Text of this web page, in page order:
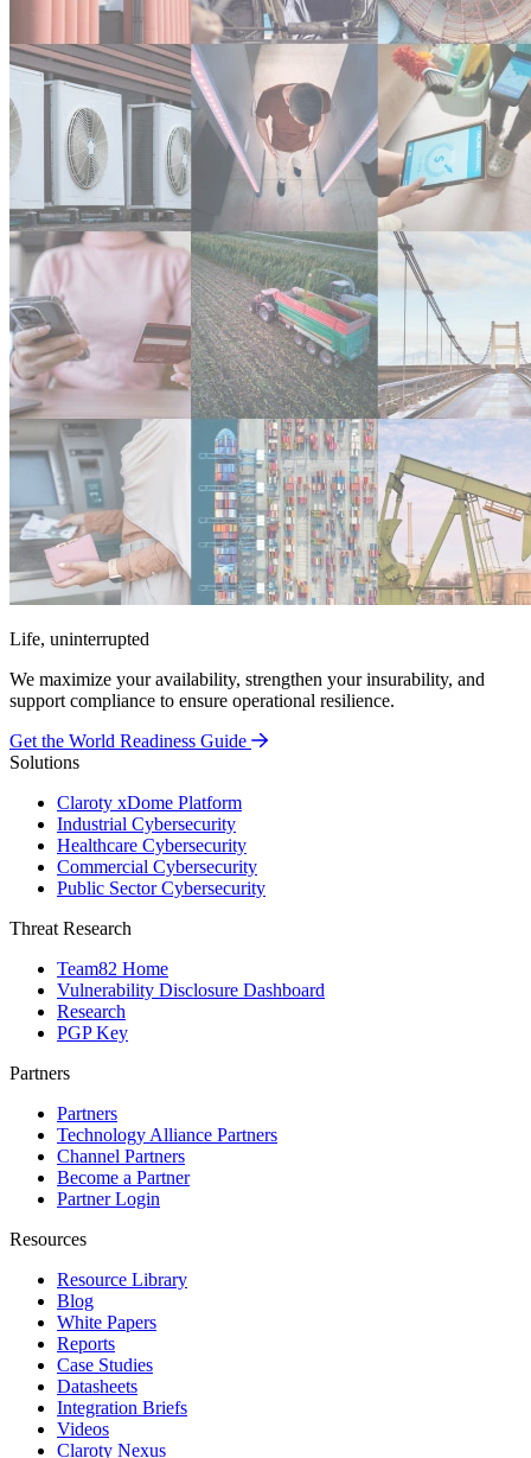
Life, uninterrupted
We maximize your availability, strengthen your insurability, and
support compliance to ensure operational resilience.
Get the World Readiness Guide
Solutions
Claroty xDome Platform
Industrial Cybersecurity
Healthcare Cybersecurity
Commercial Cybersecurity
Public Sector Cybersecurity
Threat Research
Team82 Home
Vulnerability Disclosure Dashboard
Research
PGP Key
Partners
Partners
Technology Alliance Partners
Channel Partners
Become a Partner
Partner Login
Resources
Resource Library
Blog
White Papers
Reports
Case Studies
Datasheets
Integration Briefs
Videos
Claroty Nexus